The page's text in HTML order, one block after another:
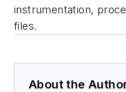
instrumentation,
files.
About the